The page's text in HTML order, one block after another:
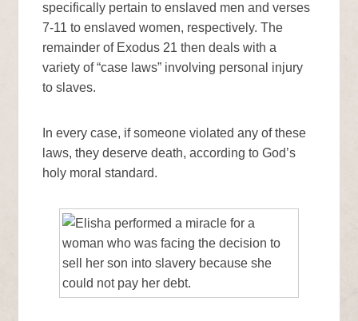
specifically pertain to enslaved men and verses
7-11 to enslaved women, respectively. The
remainder of Exodus 21 then deals with a
variety of “case laws” involving personal injury
to slaves.
In every case, if someone violated any of these
laws, they deserve death, according to God’s
holy moral standard.